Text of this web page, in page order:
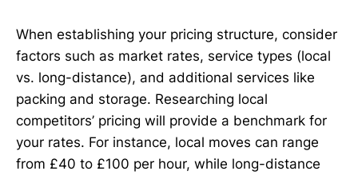
When establishing your pricing structure, consider
factors such as market rates, service types (local
vs. long-distance), and additional services like
packing and storage. Researching local
competitors’ pricing will provide a benchmark for
your rates. For instance, local moves can range
from £40 to £100 per hour, while long-distance